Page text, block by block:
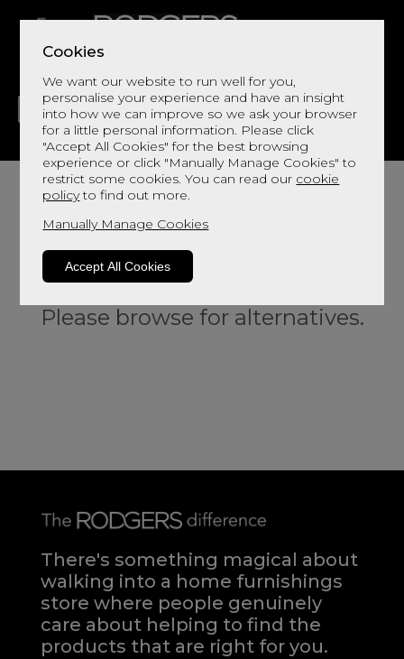
Cookies
We want our website to run well for you,
personalise your experience and have an insight
into how we can improve so we ask your browser
for a little personal information. Please click
"Accept All Cookies" for the best browsing
experience or click "Manually Manage Cookies" to
restrict some cookies. You can read our cookie
policyto find out more.
Manually Manage Cookies
Accept All Cookies
LIVING DINING DECOR BED
Sorry, this product is not available.
Please browse for alternatives.
There's something magical about
walking into a home furnishings
store where people genuinely
care about helping to find the
products that are right for you.